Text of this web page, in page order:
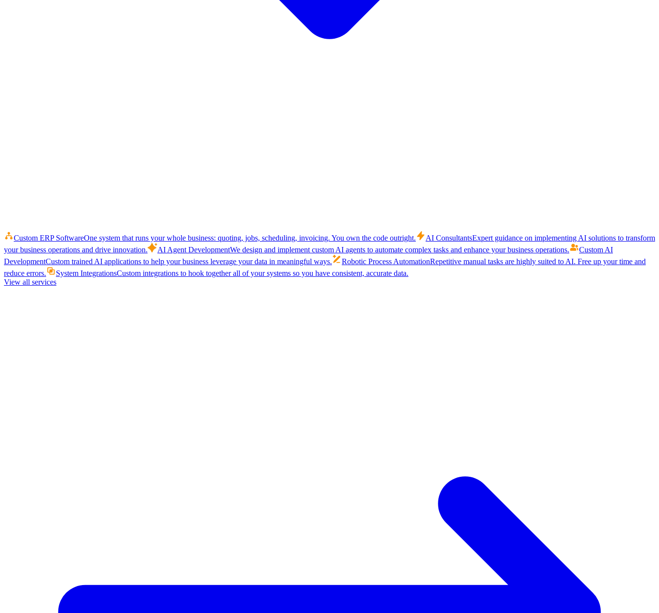
Custom ERP SoftwareOne system that runs your whole business: quoting, jobs, scheduling, invoicing. You own the code outright. AI ConsultantsExpert guidance on implementing AI solutions to transform
your business operations and drive innovation.
AI Agent DevelopmentWe design and implement custom AI agents to automate complex tasks and enhance your business operations.
Custom AI
DevelopmentCustom trained AI applications to help your business leverage your data in meaningful ways. Robotic Process AutomationRepetitive manual tasks are highly suited to AI. Free up your time and
reduce errors.
System IntegrationsCustom integrations to hook together all of your systems so you have consistent, accurate data.
View all services